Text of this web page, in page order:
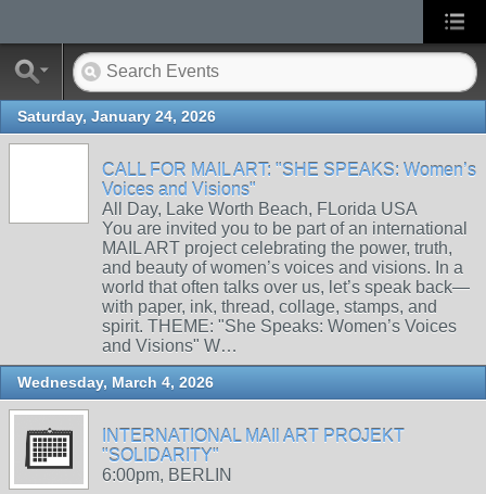
Saturday, January 24, 2026
CALL FOR MAIL ART: "SHE SPEAKS: Women’s
Voices and Visions"
All Day, Lake Worth Beach, FLorida USA
You are invited you to be part of an international
MAIL ART project celebrating the power, truth,
and beauty of women’s voices and visions. In a
world that often talks over us, let’s speak back—
with paper, ink, thread, collage, stamps, and
spirit. THEME: "She Speaks: Women’s Voices
and Visions" W…
Wednesday, March 4, 2026
INTERNATIONAL MAIl ART PROJEKT
"SOLIDARITY"
6:00pm, BERLIN